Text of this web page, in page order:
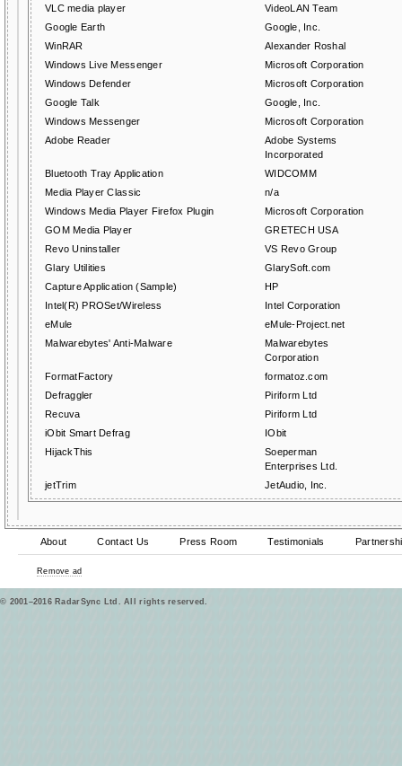
VLC media player
VideoLAN Team
Google Earth
Google, Inc.
WinRAR
Alexander Roshal
Windows Live Messenger
Microsoft Corporation
Windows Defender
Microsoft Corporation
Google Talk
Google, Inc.
Windows Messenger
Microsoft Corporation
Adobe Reader
Adobe Systems
Incorporated
Bluetooth Tray Application
WIDCOMM
Media Player Classic
n/a
Windows Media Player Firefox Plugin
Microsoft Corporation
GOM Media Player
GRETECH USA
Revo Uninstaller
VS Revo Group
Glary Utilities
GlarySoft.com
Capture Application (Sample)
HP
Intel(R) PROSet/Wireless
Intel Corporation
eMule
eMule-Project.net
Malwarebytes' Anti-Malware
Malwarebytes
Corporation
FormatFactory
formatoz.com
Defraggler
Piriform Ltd
Recuva
Piriform Ltd
iObit Smart Defrag
IObit
HijackThis
Soeperman
Enterprises Ltd.
jetTrim
JetAudio, Inc.
About Contact Us Press Room Testimonials
Remove ad
© 2001–2016 RadarSync Ltd. All rights reserved.